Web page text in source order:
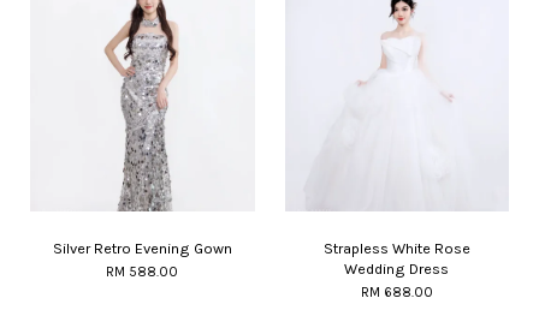
Silver Retro Evening Gown
RM 588.00
Strapless White Rose
Wedding Dress
RM 688.00